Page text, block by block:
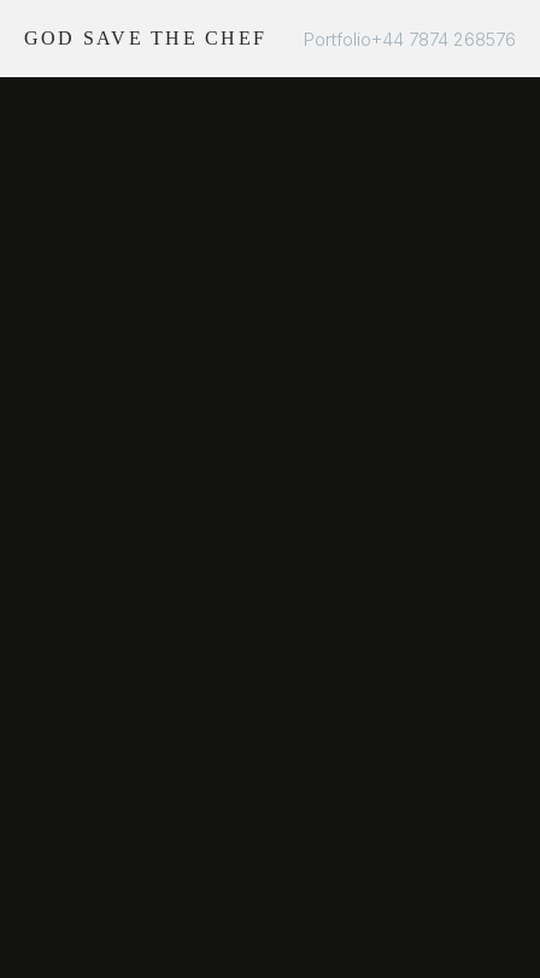
GOD SAVE THE CHEF Portfolio+44 7874 268576